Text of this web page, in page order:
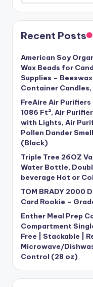
Recent Posts
American Soy
Wax Beads for
Supplies –
Container Candles,
FreAire Air
1086 Ft², Air
with Lights, Air
Pollen Dander
(Black)
Triple Tree 26OZ
Water Bottle,
beverage Hot or
TOM BRADY 2000
Card Rookie –
Enther Meal Prep
Compartment
Free | Stackable |
Microwave/
Control (28 oz)